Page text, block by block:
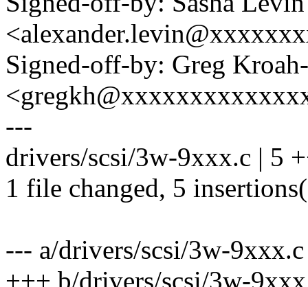
Signed-off-by: Greg
---
drivers/scsi/3w-9xxx.c | 5
1 file changed, 5
--- a/drivers/scsi/3w-9xxx.c
+++ b/drivers/scsi/3w-